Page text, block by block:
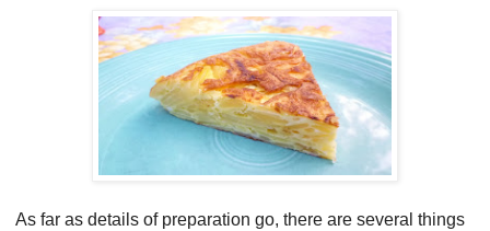
As far as details of preparation go, there are several things